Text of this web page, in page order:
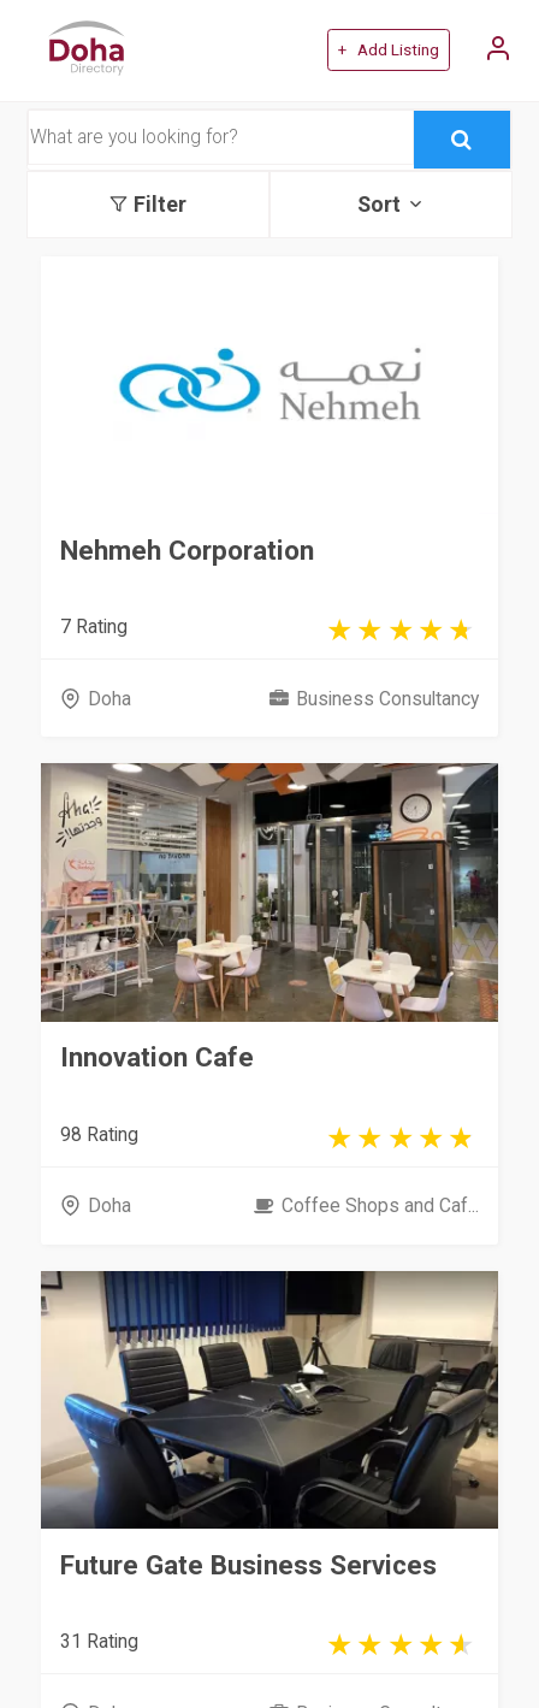
+ Add Listing
Filter Sort
Nehmeh Corporation
7 Rating
Doha Business Consultancy
Innovation Cafe
98 Rating
Doha Coffee Shops and Caf...
Future Gate Business Services
31 Rating